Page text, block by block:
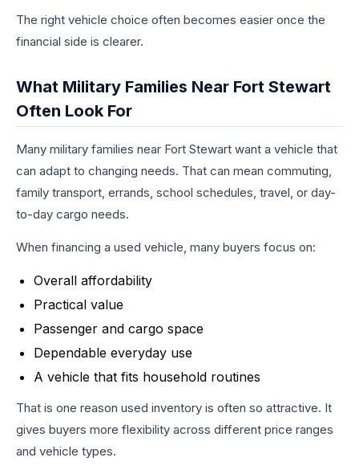
The right vehicle choice often becomes easier once the
financial side is clearer.
What Military Families Near Fort Stewart
Often Look For
Many military families near Fort Stewart want a vehicle that
can adapt to changing needs. That can mean commuting,
family transport, errands, school schedules, travel, or day-
to-day cargo needs.
When financing a used vehicle, many buyers focus on:
Overall affordability
Practical value
Passenger and cargo space
Dependable everyday use
A vehicle that fits household routines
That is one reason used inventory is often so attractive. It
gives buyers more flexibility across different price ranges
and vehicle types.